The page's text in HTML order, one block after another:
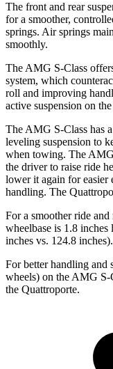
The front and rear
for a smoother,
springs. Air springs
smoothly.
The AMG S-Class
system, which
roll and improving
active suspension on the
The AMG S-Class has
leveling suspension to
when towing. The AMG
the driver to raise ride
lower it again for easier
handling. The
For a smoother ride
wheelbase is 1.8 inches
inches vs. 124.8 inches).
For better handling and
wheels) on the AMG S-
the Quattroporte.